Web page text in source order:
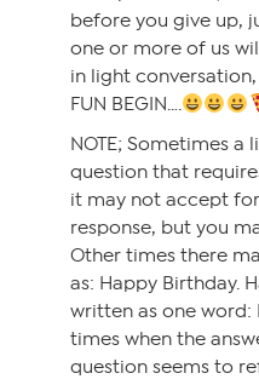
before you give up,
one or more of us
in light conversation,
FUN BEGIN….
NOTE; Sometimes
question that
it may not accept for
response, but you
Other times there
as: Happy Birthday.
written as one word:
times when the
question seems to